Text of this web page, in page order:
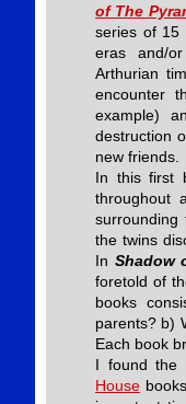
of The
series of 15
eras and/
Arthurian
encounter
example)
destruction
new friends.
In this first
throughout
surrounding
the twins
In Shadow
foretold of
books
parents? b)
Each book
I found the
House